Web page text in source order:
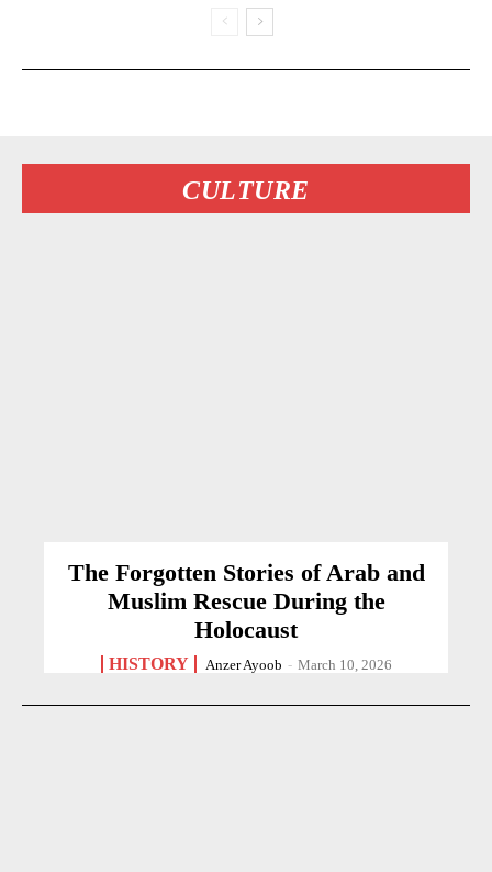
CULTURE
The Forgotten Stories of Arab and
Muslim Rescue During the
Holocaust
HISTORY Anzer Ayoob - March 10, 2026